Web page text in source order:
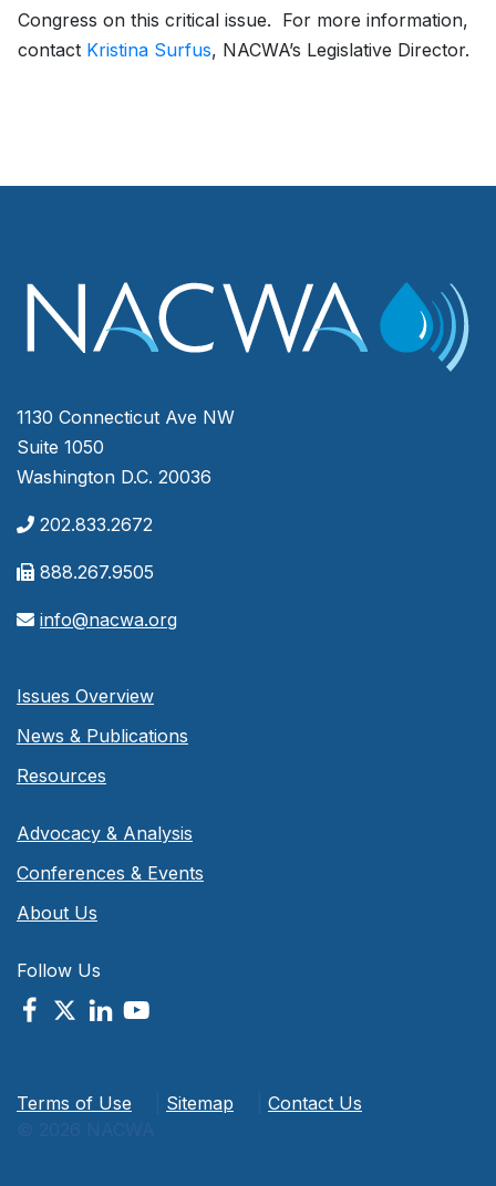
Congress on this critical issue. For more information,
contact Kristina Surfus, NACWA’s Legislative Director.
1130 Connecticut Ave NW
Suite 1050
Washington D.C. 20036
202.833.2672
888.267.9505
info@nacwa.org
Issues Overview
News & Publications
Resources
Advocacy & Analysis
Conferences & Events
About Us
Follow Us
Terms of Use Sitemap
Contact Us